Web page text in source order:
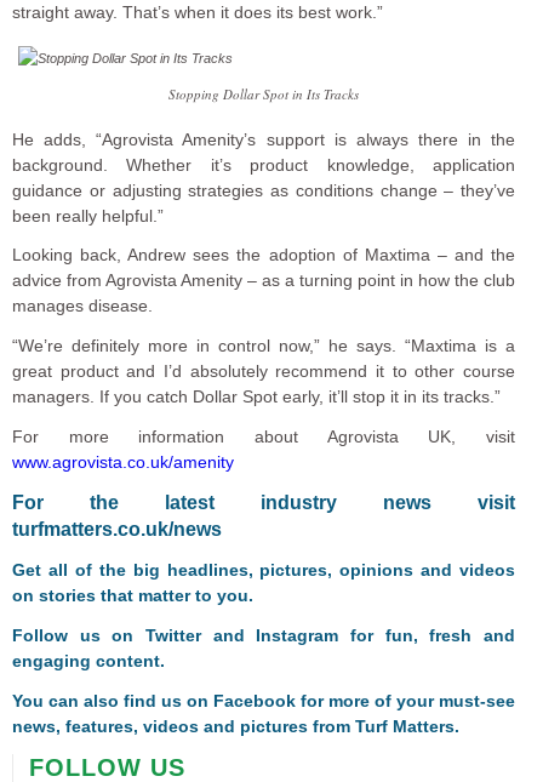
straight away. That’s when it does its best work.”
Stopping Dollar Spot in Its Tracks
He adds, “Agrovista Amenity’s support is always there in the
background. Whether it’s product knowledge, application
guidance or adjusting strategies as conditions change – they’ve
been really helpful.”
Looking back, Andrew sees the adoption of Maxtima – and the
advice from Agrovista Amenity – as a turning point in how the club
manages disease.
“We’re definitely more in control now,” he says. “Maxtima is a
great product and I’d absolutely recommend it to other course
managers. If you catch Dollar Spot early, it’ll stop it in its tracks.”
For more information about Agrovista UK, visit
www.agrovista.co.uk/amenity
For the latest industry news visit
turfmatters.co.uk/news
Get all of the big headlines, pictures, opinions and videos
on stories that matter to you.
Follow us onTwitterand Instagram for fun, fresh and
engaging content.
You can also find us on Facebook for more of your must-see
news, features, videos and pictures from Turf Matters.
FOLLOW US